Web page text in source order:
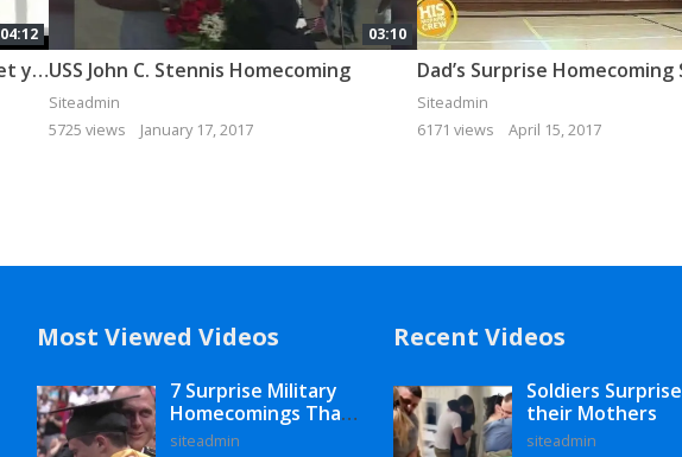
04:12
Military Homecoming Surprise –I bet you cry if you watch it all!
03:10
USS John C. Stennis Homecoming
Siteadmin
5725 views
January 17, 2017
Siteadmin
6171 views
April 15, 2017
Most Viewed Videos
7 Surprise Military
Homecomings That
Will Melt Your Heart
siteadmin
Recent Videos
Soldiers Surprise
their Mothers
siteadmin